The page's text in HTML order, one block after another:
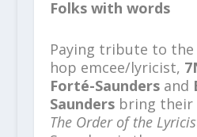
Folks with words
Paying tribute to
hop emcee/lyricist,
Forté-Saundersand
Saundersbring their
The Order of the